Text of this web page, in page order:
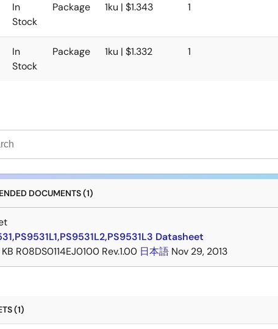
In
Stock
Package 1ku | $1.343 1
In
Stock
Package 1ku | $1.332 1
DOCUMENTS (1)
Datasheet
R08DS0114EJ0100 Rev.1.00 日本語 Nov 29, 2013
(1)